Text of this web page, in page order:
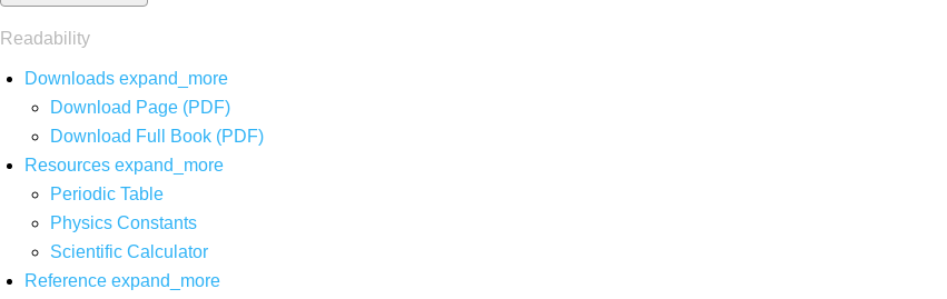
Readability
Downloads expand_more
Download Page (PDF)
Download Full Book (PDF)
Resources expand_more
Periodic Table
Physics Constants
Scientific Calculator
Reference expand_more